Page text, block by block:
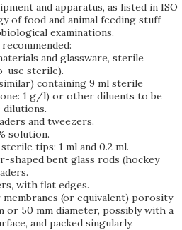
and apparatus, as listed in ISO
of food and animal feeding stuff -
examinations.
and glassware, sterile
use sterile).
containing 9 ml sterile
1 g/l) or other diluents to be
dilutions.
and tweezers.
solution.
tips: 1 ml and 0.2 ml.
shaped bent glass rods (hockey
with flat edges.
(or equivalent) porosity
or 50 mm diameter, possibly with a
and packed singularly.